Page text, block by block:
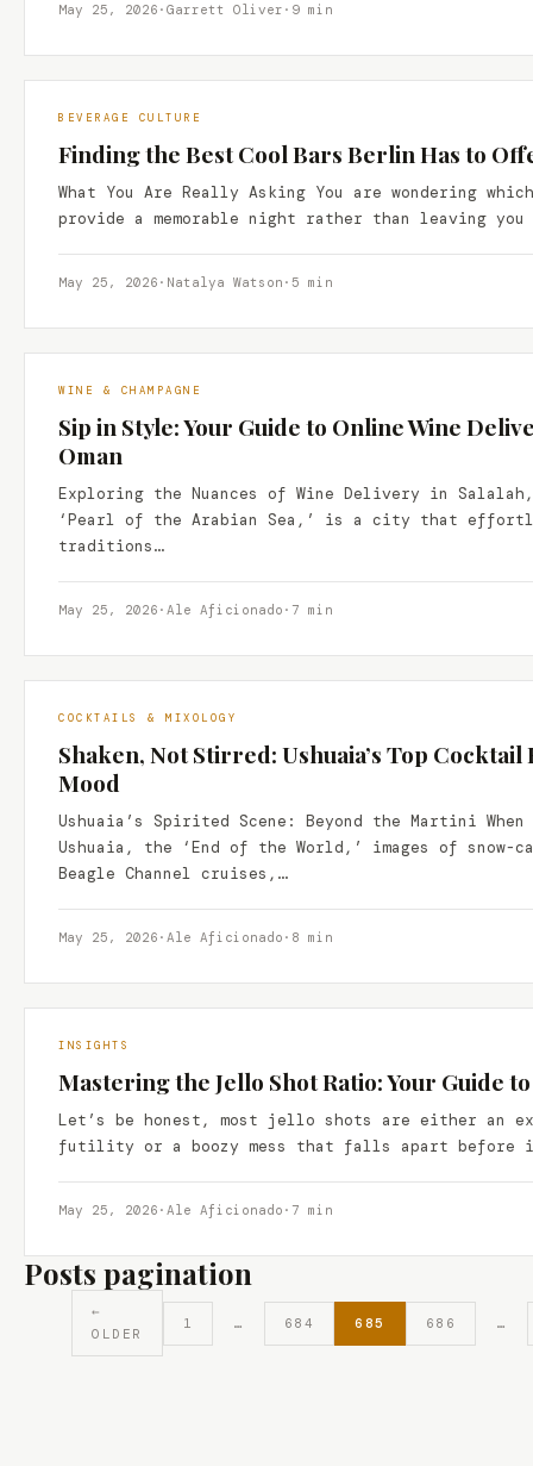
May 25, 2026 · Garrett Oliver · 9 min
BEVERAGE CULTURE
Finding the Best Cool Bars Berlin Has to
What You Are Really Asking You are wondering
provide a memorable night rather than leaving
May 25, 2026 · Natalya Watson · 5 min
WINE & CHAMPAGNE
Sip in Style: Your Guide to Online Wine
Oman
Exploring the Nuances of Wine Delivery in
‘Pearl of the Arabian Sea,’ is a city that
traditions…
May 25, 2026 · Ale Aficionado · 7 min
COCKTAILS & MIXOLOGY
Shaken, Not Stirred: Ushuaia’s Top
Mood
Ushuaia’s Spirited Scene: Beyond the Martini
Ushuaia, the ‘End of the World,’ images of snow-
Beagle Channel cruises,…
May 25, 2026 · Ale Aficionado · 8 min
INSIGHTS
Mastering the Jello Shot Ratio: Your Guide
Let’s be honest, most jello shots are either an
futility or a boozy mess that falls apart before
May 25, 2026 · Ale Aficionado · 7 min
Posts pagination
←
OLDER
1 … 684 685 686 …